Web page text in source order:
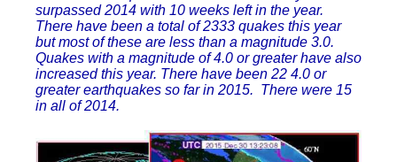
surpassed 2014 with 10 weeks left in the year.
There have been a total of 2333 quakes this year
but most of these are less than a magnitude 3.0.
Quakes with a magnitude of 4.0 or greater have also
increased this year. There have been 22 4.0 or
greater earthquakes so far in 2015. There were 15
in all of 2014.